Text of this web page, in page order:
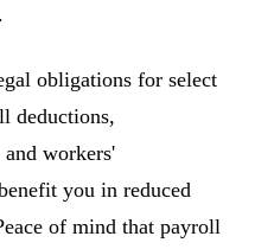
obligations for select
deductions,
workers'
you in reduced
of mind that payroll